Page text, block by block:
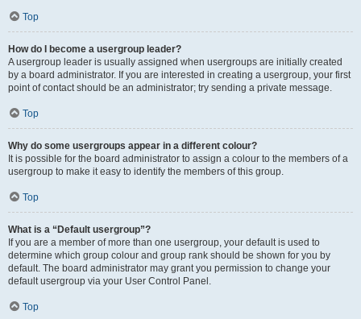
Top
How do I become a usergroup leader?
A usergroup leader is usually assigned when usergroups are initially created
by a board administrator. If you are interested in creating a usergroup, your first
point of contact should be an administrator; try sending a private message.
Top
Why do some usergroups appear in a different colour?
It is possible for the board administrator to assign a colour to the members of a
usergroup to make it easy to identify the members of this group.
Top
What is a “Default usergroup”?
If you are a member of more than one usergroup, your default is used to
determine which group colour and group rank should be shown for you by
default. The board administrator may grant you permission to change your
default usergroup via your User Control Panel.
Top